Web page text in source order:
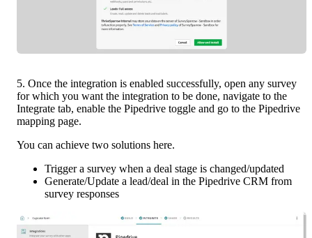
5. Once the integration is enabled successfully, open any survey
for which you want the integration to be done, navigate to the
Integrate tab, enable the Pipedrive toggle and go to the Pipedrive
mapping page.
You can achieve two solutions here.
Trigger a survey when a deal stage is changed/updated
Generate/Update a lead/deal in the Pipedrive CRM from
survey responses